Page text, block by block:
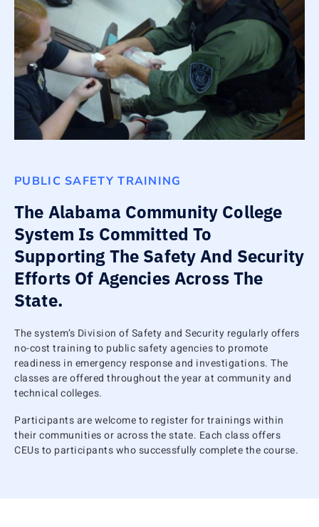
PUBLIC SAFETY TRAINING
The Alabama Community College
System Is Committed To
Supporting The Safety And Security
Efforts Of Agencies Across The
State.
The system’s Division of Safety and Security regularly offers
no-cost training to public safety agencies to promote
readiness in emergency response and investigations. The
classes are offered throughout the year at community and
technical colleges.
Participants are welcome to register for trainings within
their communities or across the state. Each class offers
CEUs to participants who successfully complete the course.